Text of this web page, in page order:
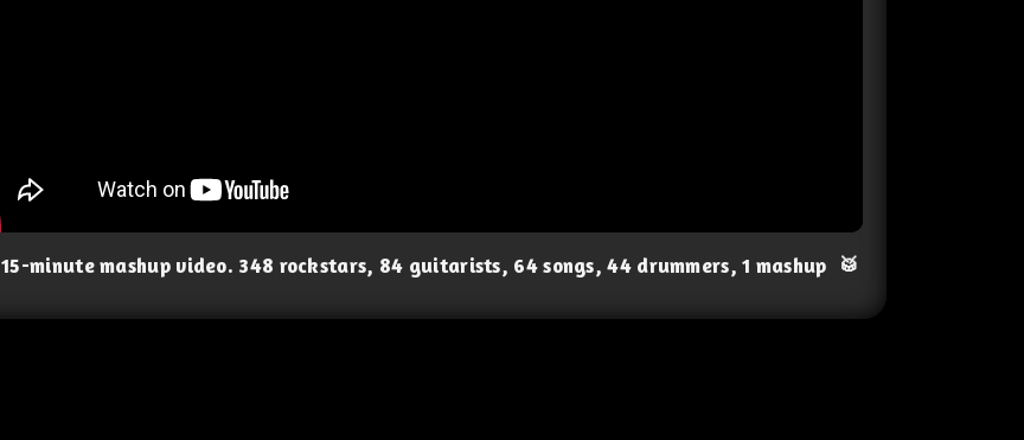
15-minute mashup video. 348 rockstars, 84 guitarists, 64 songs, 44 drummers, 1 mashup 🥁